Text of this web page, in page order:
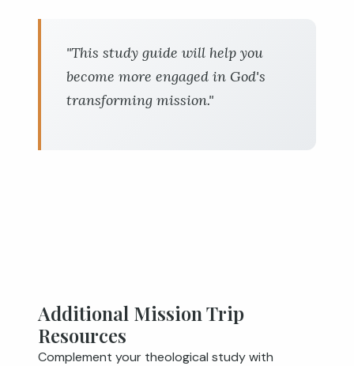
"This study guide will help you
become more engaged in God's
transforming mission."
Additional Mission Trip
Resources
Complement your theological study with